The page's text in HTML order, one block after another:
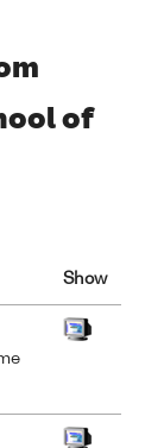
of
Show